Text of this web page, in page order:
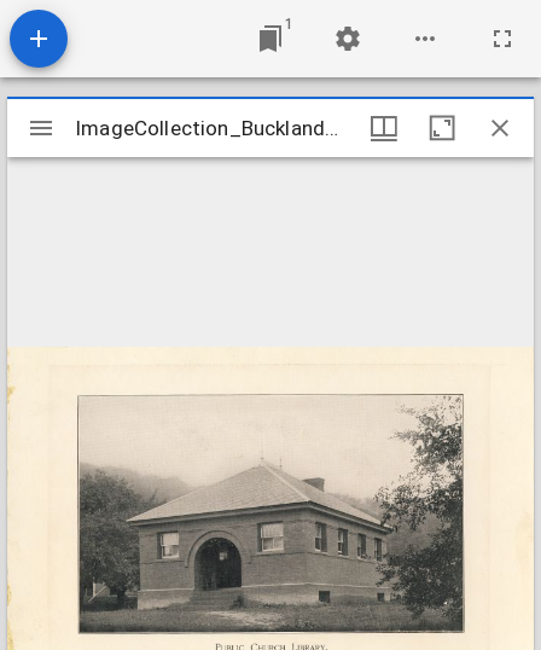
1
Mirador
viewer
ImageCollection_BucklandMALibrary
ImageCollection_BucklandMALibrary